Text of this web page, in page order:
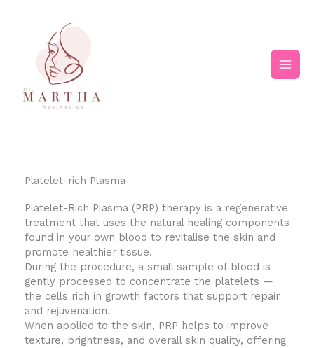
Platelet-rich Plasma
Platelet-Rich Plasma (PRP) therapy is a regenerative
treatment that uses the natural healing components
found in your own blood to revitalise the skin and
promote healthier tissue.
During the procedure, a small sample of blood is
gently processed to concentrate the platelets —
the cells rich in growth factors that support repair
and rejuvenation.
When applied to the skin, PRP helps to improve
texture, brightness, and overall skin quality, offering